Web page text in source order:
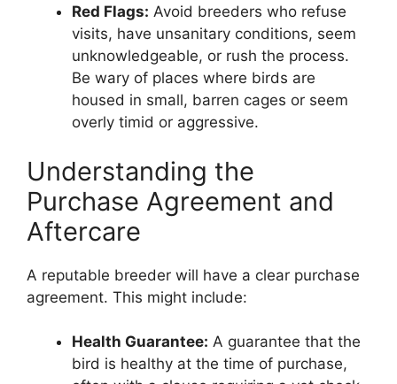
Red Flags: Avoid breeders who refuse
visits, have unsanitary conditions, seem
unknowledgeable, or rush the process.
Be wary of places where birds are
housed in small, barren cages or seem
overly timid or aggressive.
Understanding the
Purchase Agreement and
Aftercare
A reputable breeder will have a clear purchase
agreement. This might include:
Health Guarantee: A guarantee that the
bird is healthy at the time of purchase,